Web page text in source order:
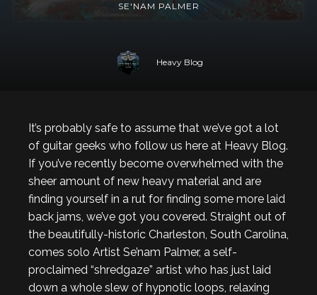
SE'NAM PALMER
Heavy Blog
It’s probably safe to assume that we’ve got a lot
of guitar geeks who follow us here at Heavy Blog.
If you’ve recently become overwhelmed with the
sheer amount of new heavy material and are
finding yourself in a rut for finding some more laid
back jams, we’ve got you covered. Straight out of
the beautifully-historic Charleston, South Carolina,
comes solo Artist Se’nam Palmer, a self-
proclaimed “shredgaze” artist who has just laid
down a whole slew of hypnotic loops, relaxing